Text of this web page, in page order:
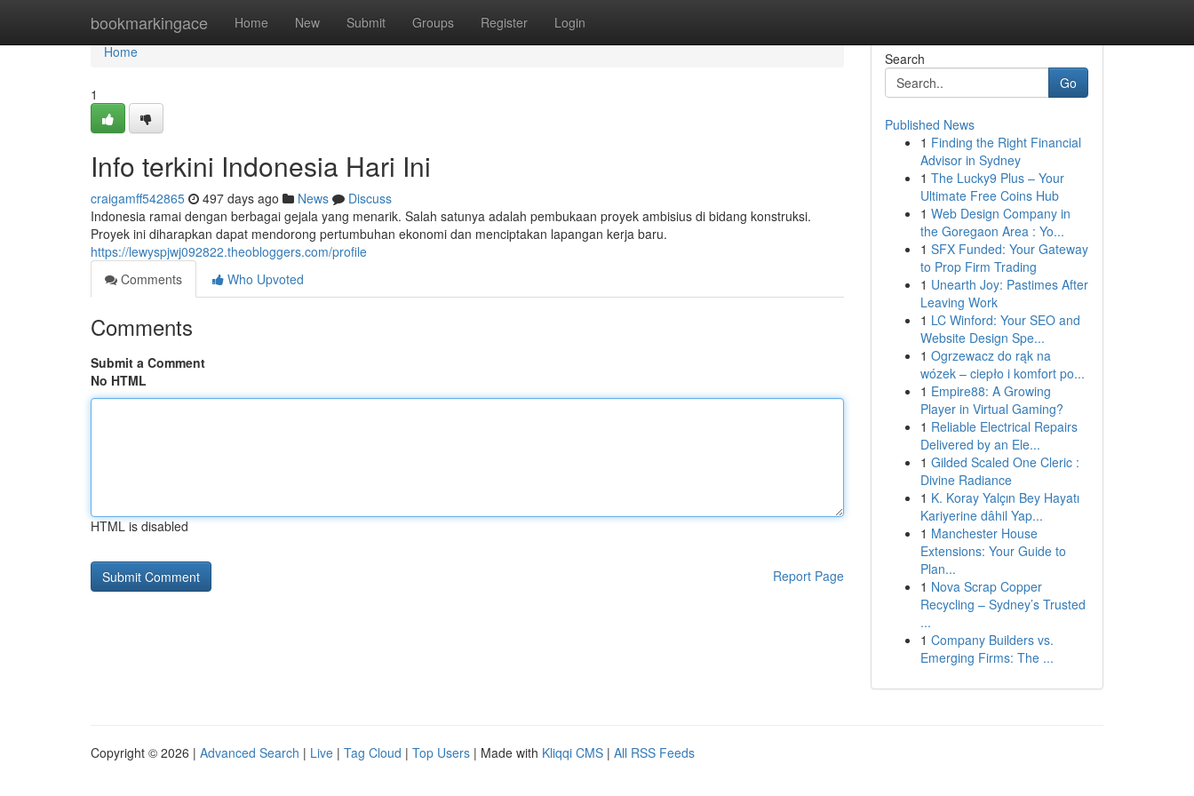
bookmarkingace Home New Submit Groups Register Login
Home
Home
1
Info terkini Indonesia Hari Ini
craigamff542865 497 days ago News
Discuss
Indonesia ramai dengan berbagai gejala yang menarik. Salah satunya adalah pembukaan proyek ambisius di bidang konstruksi.
Proyek ini diharapkan dapat mendorong pertumbuhan ekonomi dan menciptakan lapangan kerja baru.
https://lewyspjwj092822.theobloggers.com/profile
Comments
Who Upvoted
Comments
Submit a Comment
No HTML
HTML is disabled
Report Page
Search
Go
Published News
1 Finding the Right Financial
Advisor in Sydney
1 The Lucky9 Plus – Your
Ultimate Free Coins Hub
1 Web Design Company in
the Goregaon Area : Yo...
1 SFX Funded: Your Gateway
to Prop Firm Trading
1 Unearth Joy: Pastimes After
Leaving Work
1 LC Winford: Your SEO and
Website Design Spe...
1 Ogrzewacz do rąk na
wózek – ciepło i komfort po...
1 Empire88: A Growing
Player in Virtual Gaming?
1 Reliable Electrical Repairs
Delivered by an Ele...
1 Gilded Scaled One Cleric :
Divine Radiance
1 K. Koray Yalçın Bey Hayatı
Kariyerine dâhil Yap...
1 Manchester House
Extensions: Your Guide to
Plan...
1 Nova Scrap Copper
Recycling – Sydney’s Trusted
...
1 Company Builders vs.
Emerging Firms: The ...
Copyright © 2026 | Advanced Search | Live | Tag Cloud | Top Users | Made with Kliqqi CMS | All RSS Feeds